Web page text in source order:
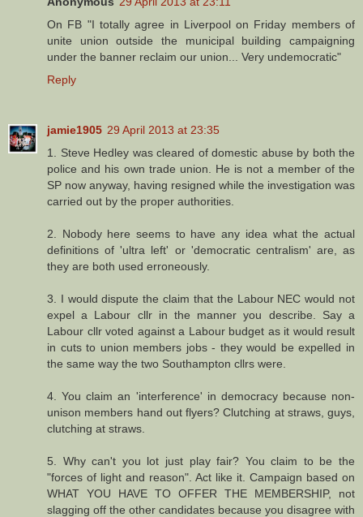
On FB "I totally agree in Liverpool on Friday members of
unite union outside the municipal building campaigning
under the banner reclaim our union... Very undemocratic"
Reply
jamie1905 29 April 2013 at 23:35
1. Steve Hedley was cleared of domestic abuse by both the
police and his own trade union. He is not a member of the
SP now anyway, having resigned while the investigation was
carried out by the proper authorities.
2. Nobody here seems to have any idea what the actual
definitions of 'ultra left' or 'democratic centralism' are, as
they are both used erroneously.
3. I would dispute the claim that the Labour NEC would not
expel a Labour cllr in the manner you describe. Say a
Labour cllr voted against a Labour budget as it would result
in cuts to union members jobs - they would be expelled in
the same way the two Southampton cllrs were.
4. You claim an 'interference' in democracy because non-
unison members hand out flyers? Clutching at straws, guys,
clutching at straws.
5. Why can't you lot just play fair? You claim to be the
"forces of light and reason". Act like it. Campaign based on
WHAT YOU HAVE TO OFFER THE MEMBERSHIP, not
slagging off the other candidates because you disagree with